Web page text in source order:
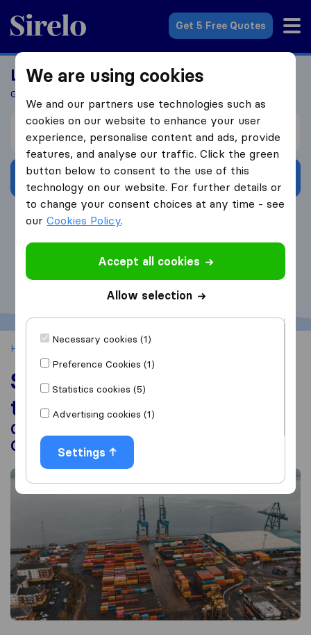
Sirelo.co.uk
Get 5 Free Quotes
Looking For A Mover?
Get 5 Quotes In Just 3 Easy Steps
I’m moving from
Get Free Quotes
4.3
Home Shipping Container from the UK
Shipping Container from
the UK
Container Moving Companies, Container
Costs, Shipping Overseas
We are using cookies
We and our partners use technologies such as
cookies on our website to enhance your user
experience, personalise content and ads, provide
features, and analyse our traffic. Click the green
button below to consent to the use of this
technology on our website. For further details or
to change your consent choices at any time - see
ourCookies Policy.
Accept all cookies
Allow selection
Necessary cookies (1)
Preference Cookies (1)
Statistics cookies (5)
Advertising cookies (1)
Settings